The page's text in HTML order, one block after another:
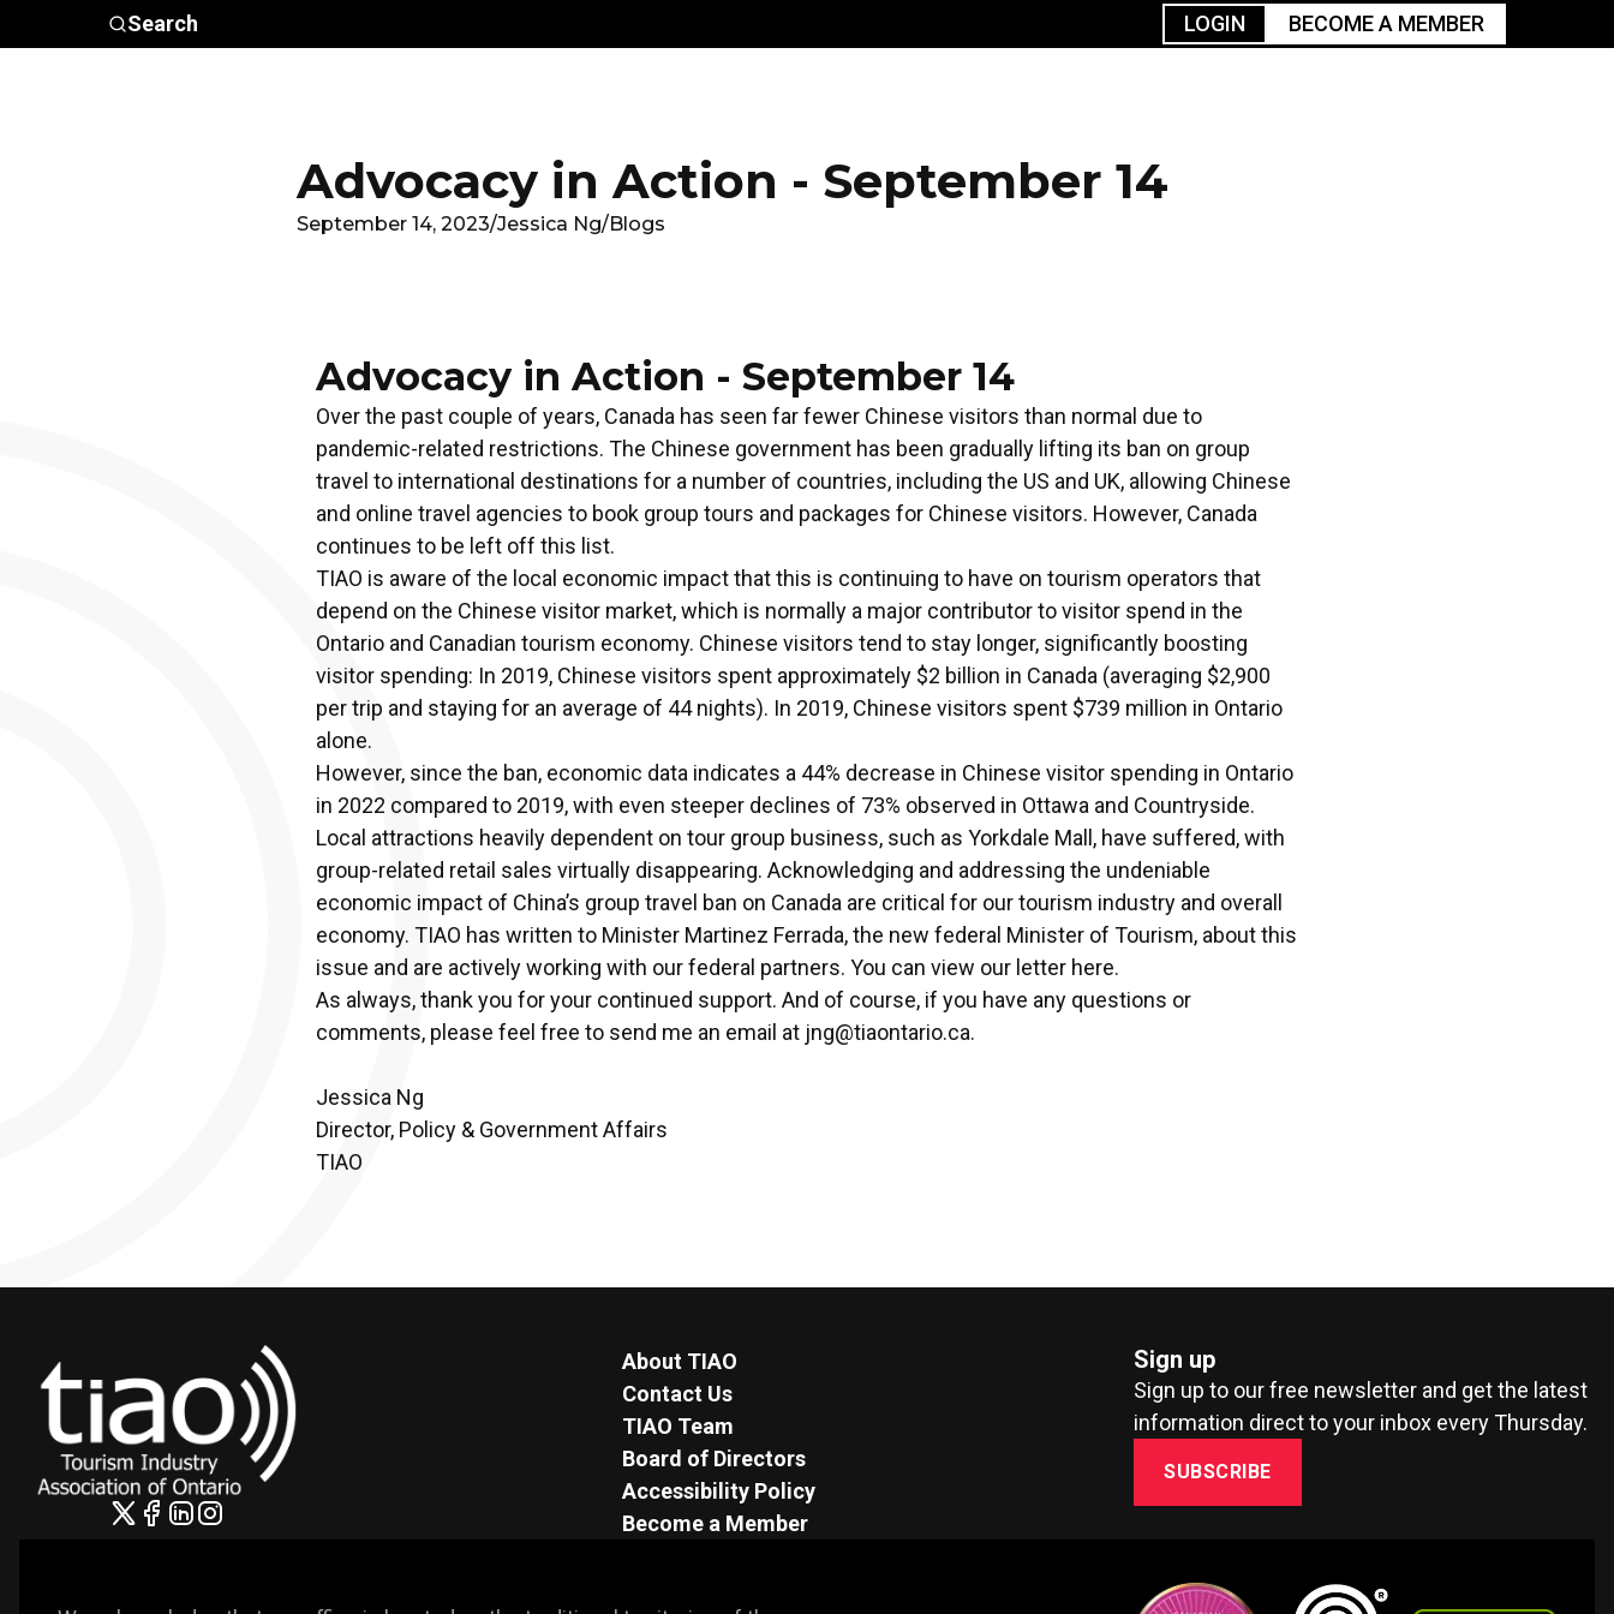
Skip to main content
Search LOGIN BECOME A MEMBER
Advocacy in Action - September 14
September 14, 2023/Jessica Ng/Blogs
Advocacy in Action - September 14
Over the past couple of years, Canada has seen far fewer Chinese visitors than normal due to
pandemic-related restrictions. The Chinese government has been gradually lifting its ban on group
travel to international destinations for a number of countries, including the US and UK, allowing Chinese
and online travel agencies to book group tours and packages for Chinese visitors. However, Canada
continues to be left off this list.
TIAO is aware of the local economic impact that this is continuing to have on tourism operators that
depend on the Chinese visitor market, which is normally a major contributor to visitor spend in the
Ontario and Canadian tourism economy. Chinese visitors tend to stay longer, significantly boosting
visitor spending: In 2019, Chinese visitors spent approximately $2 billion in Canada (averaging $2,900
per trip and staying for an average of 44 nights). In 2019, Chinese visitors spent $739 million in Ontario
alone.
However, since the ban, economic data indicates a 44% decrease in Chinese visitor spending in Ontario
in 2022 compared to 2019, with even steeper declines of 73% observed in Ottawa and Countryside.
Local attractions heavily dependent on tour group business, such as Yorkdale Mall, have suffered, with
group-related retail sales virtually disappearing. Acknowledging and addressing the undeniable
economic impact of China’s group travel ban on Canada are critical for our tourism industry and overall
economy. TIAO has written to Minister Martinez Ferrada, the new federal Minister of Tourism, about this
issue and are actively working with our federal partners. You can view our letter here.
As always, thank you for your continued support. And of course, if you have any questions or
comments, please feel free to send me an email at jng@tiaontario.ca.
Jessica Ng
Director, Policy & Government Affairs
TIAO
About TIAO
Contact Us
TIAO Team
Board of Directors
Accessibility Policy
Become a Member
Sign up
Sign up to our free newsletter and get the latest
information direct to your inbox every Thursday.
SUBSCRIBE